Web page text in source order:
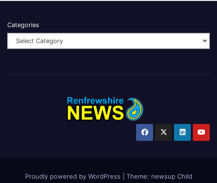
Categories
Proudly powered by WordPress Theme: newsup Child